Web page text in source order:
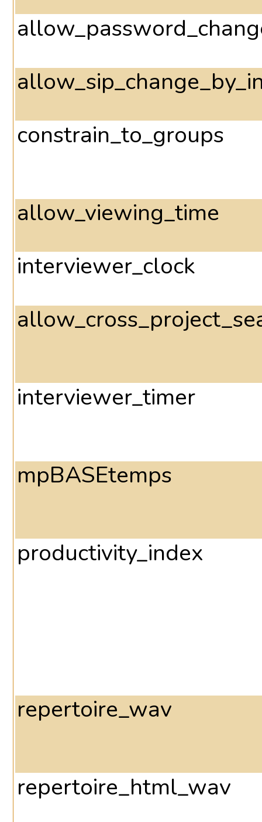
constrain_to_groups
allow_viewing_time
interviewer_clock
interviewer_timer
mpBASEtemps
productivity_index
repertoire_wav
repertoire_html_wav